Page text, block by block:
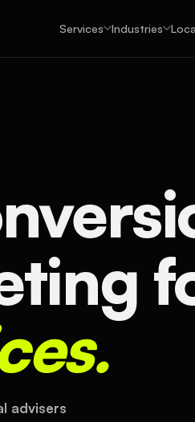
Services Industries
advisers